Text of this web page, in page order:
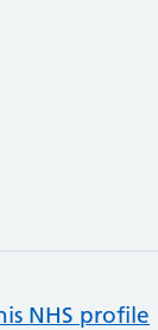
NHS profile